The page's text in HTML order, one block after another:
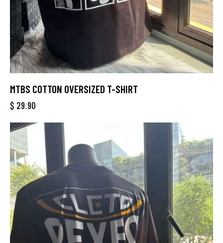
MTBS COTTON OVERSIZED T-SHIRT
$ 29.90